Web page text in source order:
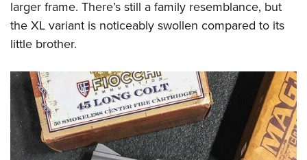
larger frame. There’s still a family resemblance, but
the XL variant is noticeably swollen compared to its
little brother.